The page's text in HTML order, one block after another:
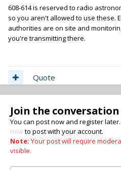
608-614 is reserved to radio
so you aren't allowed to use these.
authorities are on site and
you're transmitting there.
Quote
Join the conversation
You can post now and register
nowto post with your account.
Note: Your post will require
visible.